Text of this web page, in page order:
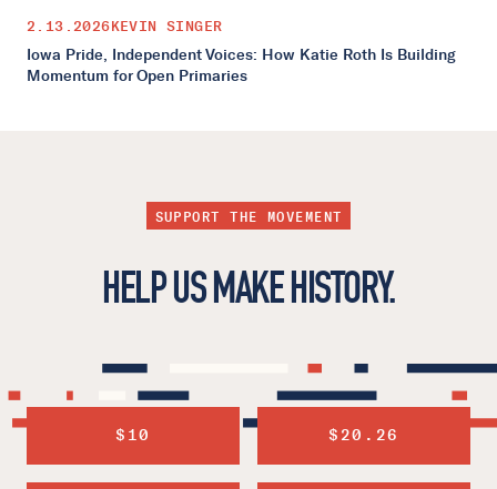
2.13.2026KEVIN SINGER
Iowa Pride, Independent Voices: How Katie Roth Is Building
Momentum for Open Primaries
SUPPORT THE MOVEMENT
HELP US MAKE HISTORY.
$10 $20.26